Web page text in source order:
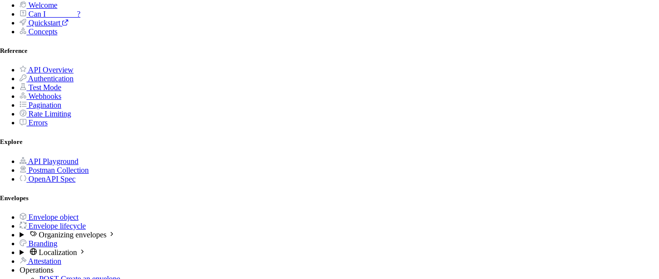
Welcome
Can I _______ ?
Quickstart
Concepts
Reference
API Overview
Authentication
Test Mode
Webhooks
Pagination
Rate Limiting
Errors
Explore
API Playground
Postman Collection
OpenAPI Spec
Envelopes
Envelope object
Envelope lifecycle
Organizing envelopes
Branding
Localization
Attestation
Operations